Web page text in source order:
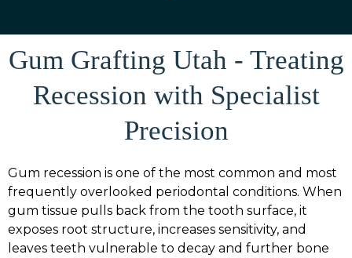
Hedge was absolutely fantastic and made
me feel so comfortable during the
consultation and gum graft. My graft went
than expected, and I’m very happy with
Mountain View Periodontics and Dr.
Rachna Hedge (I have even already
personally referred them to a friend
needing the same procedure done!)
Gum Grafting Utah - Treating
Recession with Specialist
Precision
Gum recession is one of the most common and most
frequently overlooked periodontal conditions. When
gum tissue pulls back from the tooth surface, it
exposes root structure, increases sensitivity, and
leaves teeth vulnerable to decay and further bone